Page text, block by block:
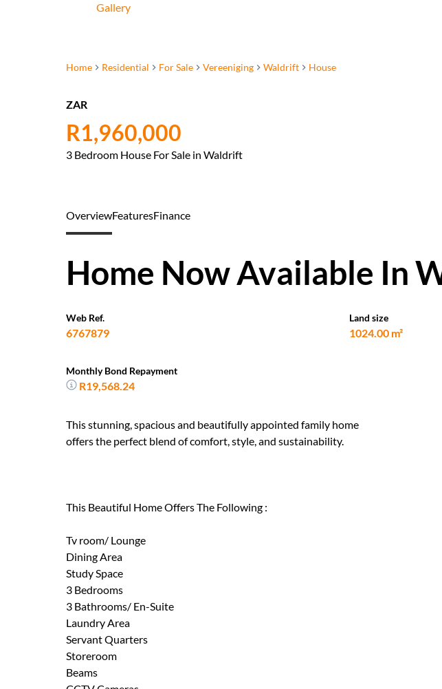
Home Residential For Sale Vereeniging Waldrift House
Gallery
ZAR
R1,960,000
3 Bedroom House For Sale in Waldrift
OverviewFeaturesFinance
Home Now Available In
Web Ref.
6767879
Land size
1024.00 m²
Monthly Bond Repayment
R19,568.24
This stunning, spacious and beautifully appointed family home
offers the perfect blend of comfort, style, and sustainability.
This Beautiful Home Offers The Following :
Tv room/ Lounge
Dining Area
Study Space
3 Bedrooms
3 Bathrooms/ En-Suite
Laundry Area
Servant Quarters
Storeroom
Beams